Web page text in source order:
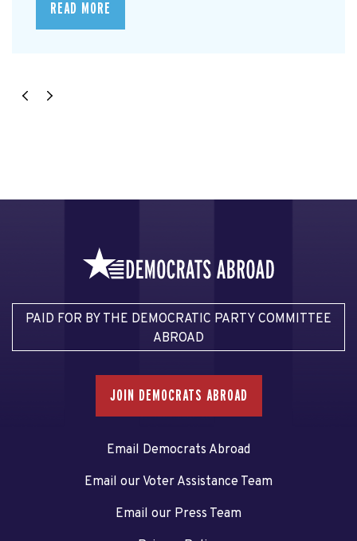
READ MORE
PAID FOR BY THE DEMOCRATIC PARTY COMMITTEE
ABROAD
JOIN DEMOCRATS ABROAD
Email Democrats Abroad
Email our Voter Assistance Team
Email our Press Team